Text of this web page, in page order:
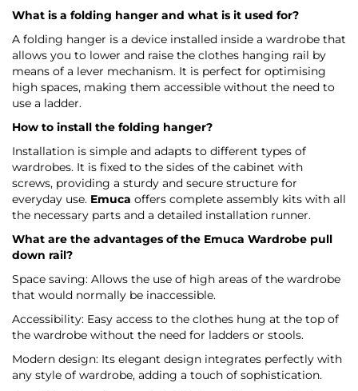
What is a folding hanger and what is it used for?
A folding hanger is a device installed inside a wardrobe that
allows you to lower and raise the clothes hanging rail by
means of a lever mechanism. It is perfect for optimising
high spaces, making them accessible without the need to
use a ladder.
How to install the folding hanger?
Installation is simple and adapts to different types of
wardrobes. It is fixed to the sides of the cabinet with
screws, providing a sturdy and secure structure for
everyday use. Emuca offers complete assembly kits with all
the necessary parts and a detailed installation runner.
What are the advantages of the Emuca Wardrobe pull
down rail?
Space saving: Allows the use of high areas of the wardrobe
that would normally be inaccessible.
Accessibility: Easy access to the clothes hung at the top of
the wardrobe without the need for ladders or stools.
Modern design: Its elegant design integrates perfectly with
any style of wardrobe, adding a touch of sophistication.